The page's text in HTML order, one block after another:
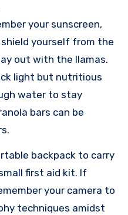
your sunscreen,
yourself from the
out with the llamas.
light but nutritious
water to stay
bars can be
backpack to carry
first aid kit. If
your camera to
techniques amidst